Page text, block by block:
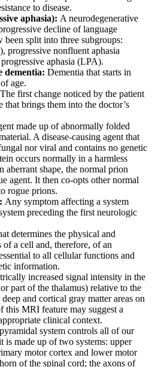
to disease.
aphasia): A neurodegenerative
decline of language
been split into three subgroups:
progressive nonfluent aphasia
aphasia (LPA).
dementia: Dementia that starts in
age.
The first change noticed by the patient
that brings them into the doctor’s
made up of abnormally folded
A disease-causing agent that
nor viral and contains no genetic
occurs normally in a harmless
shape, the normal prion
agent. It then co-opts other normal
rogue prions.
Any symptom affecting a system
preceding the first neurologic
determines the physical and
of a cell and, therefore, of an
to all cellular functions and
information.
increased signal intensity in the
part of the thalamus) relative to the
and cortical gray matter areas on
this MRI feature may suggest a
clinical context.
system controls all of our
is made up of two systems: upper
motor cortex and lower motor
of the spinal cord; the axons of